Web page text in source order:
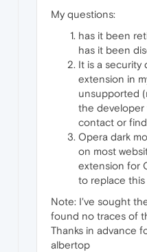
My questions:
has it been
has it been
It is a security
extension in
unsupported
the developer
contact or
Opera dark
on most
extension for
to replace this
Note: I've sought
found no traces of
Thanks in advance
albertop